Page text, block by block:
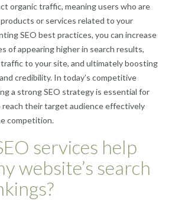
organic traffic, meaning users who are
or services related to your
SEO best practices, you can increase
of appearing higher in search results,
to your site, and ultimately boosting
credibility. In today’s competitive
a strong SEO strategy is essential for
reach their target audience effectively
competition.
services help
website’s search